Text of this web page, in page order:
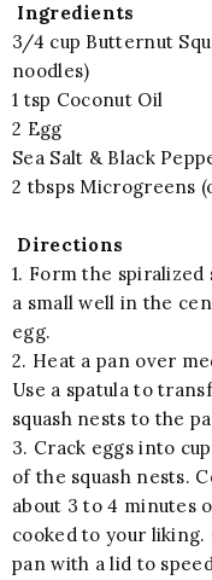
Ingredients
3/4 cup Butternut
noodles)
1 tsp Coconut Oil
2 Egg
Sea Salt & Black
2 tbsps Microgreens
Directions
1. Form the
a small well in the
egg.
2. Heat a pan over
Use a spatula to
squash nests to the
3. Crack eggs into
of the squash nests.
about 3 to 4 minutes
cooked to your liking.
pan with a lid to